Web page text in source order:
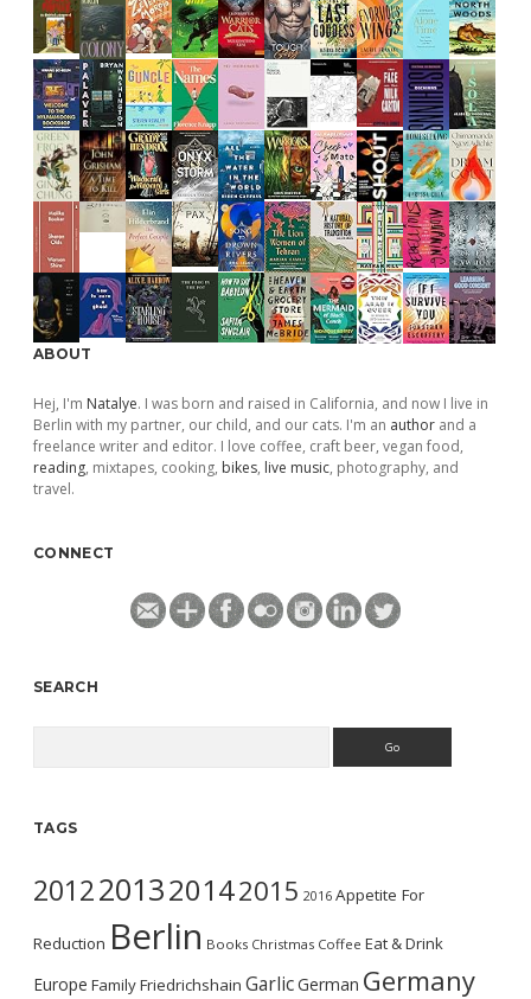
ABOUT
Hej, I'm Natalye. I was born and raised in California, and now I live in
Berlin with my partner, our child, and our cats. I'm an author and a
freelance writer and editor. I love coffee, craft beer, vegan food,
reading, mixtapes, cooking, bikes, live music, photography, and
travel.
CONNECT
SEARCH
TAGS
2012201320142015 2016 Appetite For
Reduction Berlin Books Christmas Coffee Eat & Drink
Europe FamilyFriedrichshain GarlicGerman Germany